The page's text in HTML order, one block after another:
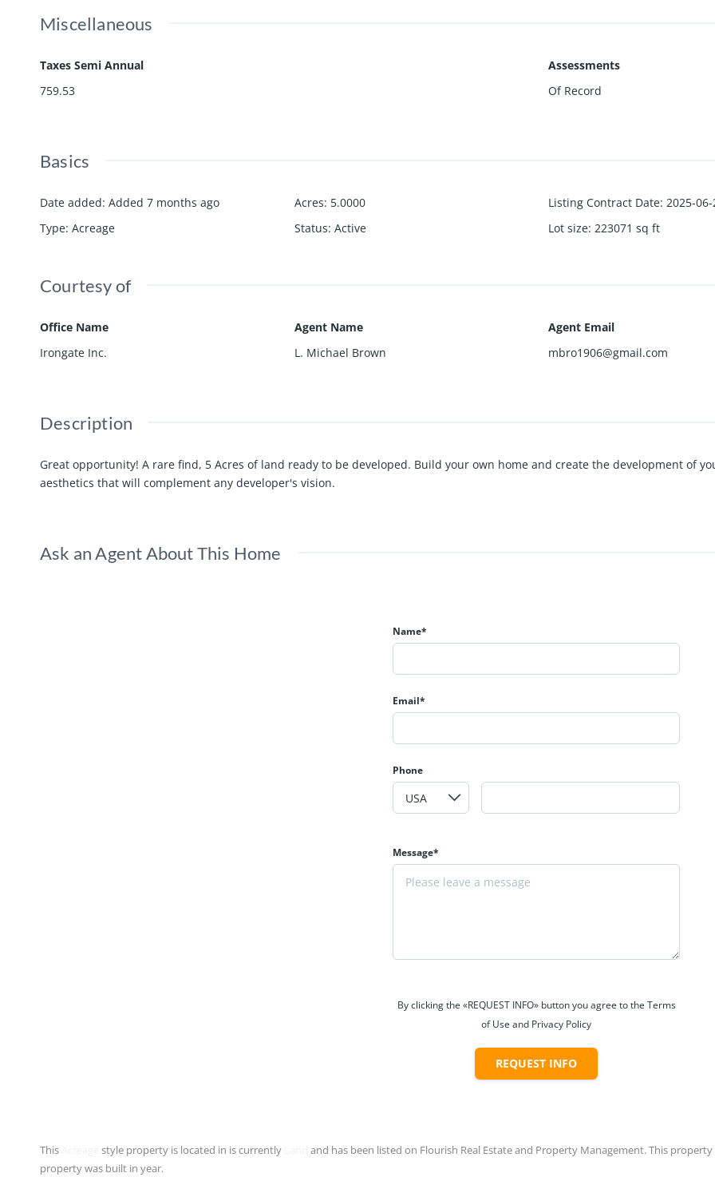
Miscellaneous
Taxes Semi Annual
759.53
Assessments
Of Record
Basics
Date added: Added 7 months ago Acres: 5.0000 Listing Contract Date: 2025-
Type: Acreage Status: Active Lot size: 223071 sq ft
Courtesy of
Office Name
Irongate Inc.
Agent Name
L. Michael Brown
Agent Email
mbro1906@gmail.com
Description
Great opportunity! A rare find, 5 Acres of land ready to be developed. Build your own home and create the development of
aesthetics that will complement any developer's vision.
Ask an Agent About This Home
Name*
Email*
Phone
Message*
By clicking the «REQUEST INFO» button you agree to the Terms
of Use and Privacy Policy
REQUEST INFO
This style property is located in is currently
and has been listed on Flourish Real Estate and Property Management. This
property was built in year.